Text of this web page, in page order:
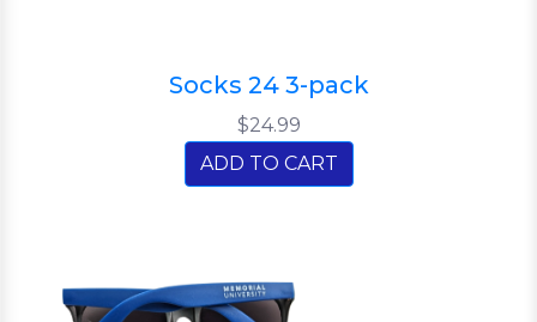
Socks 24 3-pack
$24.99
ADD TO CART